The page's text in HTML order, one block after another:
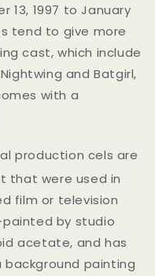
13, 1997 to January
tend to give more
cast, which include
and Batgirl,
with a
production cels are
that were used in
film or television
painted by studio
acetate, and has
painting